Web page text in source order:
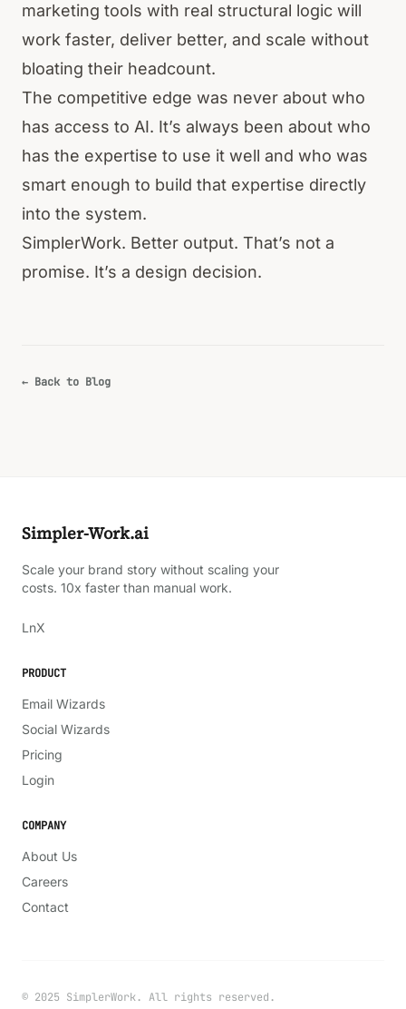
marketing tools with real structural logic will
work faster, deliver better, and scale without
bloating their headcount.
The competitive edge was never about who
has access to AI. It’s always been about who
has the expertise to use it well and who was
smart enough to build that expertise directly
into the system.
SimplerWork. Better output. That’s not a
promise. It’s a design decision.
← Back to Blog
Simpler-Work.ai
Scale your brand story without scaling your
costs. 10x faster than manual work.
LinkedIn
LnX
X
PRODUCT
Email Wizards
Social Wizards
Pricing
Login
COMPANY
About Us
Careers
Contact
© 2025 SimplerWork. All rights reserved.